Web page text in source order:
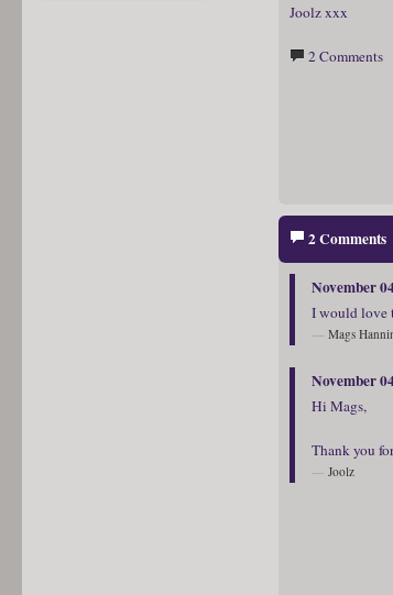
Joolz xxx
2 Comments
2 Comments
November
I would love
Mags
November
Hi Mags,
Thank you
Joolz